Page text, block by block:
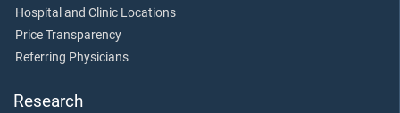
Hospital and Clinic Locations
Price Transparency
Referring Physicians
Research